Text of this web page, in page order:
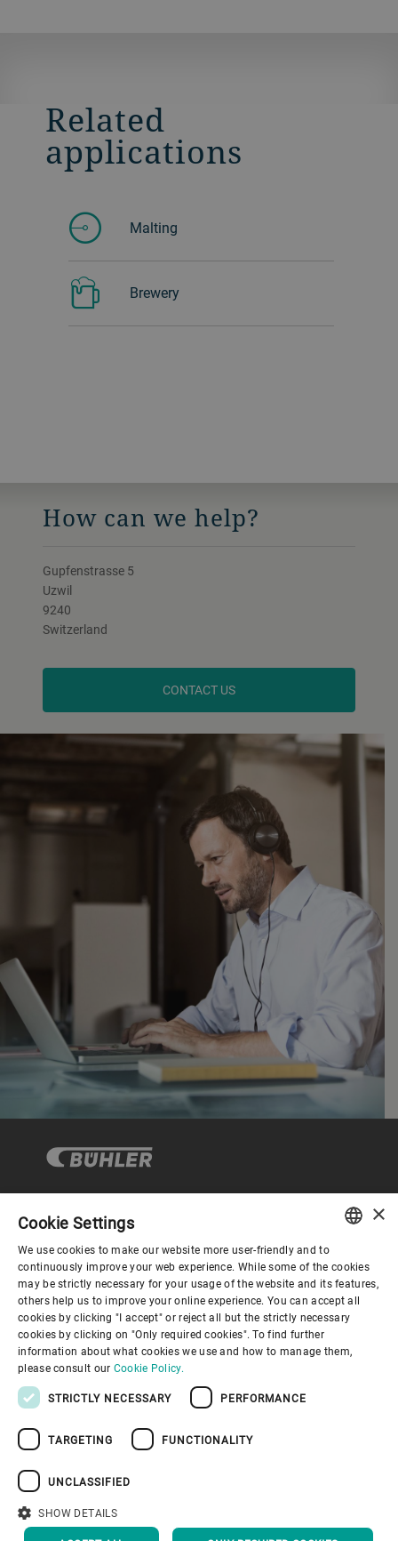
Related
applications
Malting
Brewery
How can we help?
Gupfenstrasse 5
Uzwil
9240
Switzerland
CONTACT US
コーポレートガバナンス
企業情報
お役立ちリンク
インプリント
トップへ戻る
ENGLISH
SPANISH
GERMAN
FRENCH
×
Cookie Settings
We use cookies to make our website more user-friendly and to
continuously improve your web experience. While some of the cookies
may be strictly necessary for your usage of the website and its features,
others help us to improve your online experience. You can accept all
cookies by clicking "I accept" or reject all but the strictly necessary
cookies by clicking on "Only required cookies". To find further
information about what cookies we use and how to manage them,
please consult our Cookie Policy.
STRICTLY NECESSARY PERFORMANCE
TARGETING FUNCTIONALITY
UNCLASSIFIED
SHOW DETAILS